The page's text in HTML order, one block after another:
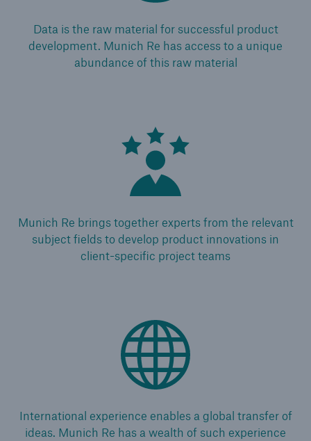
Data is the raw material for successful product
development. Munich Re has access to a unique
abundance of this raw material
Munich Re brings together experts from the relevant
subject fields to develop product innovations in
client-specific project teams
International experience enables a global transfer of
ideas. Munich Re has a wealth of such experience